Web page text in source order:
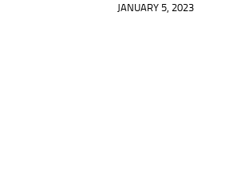
JANUARY 5, 2023